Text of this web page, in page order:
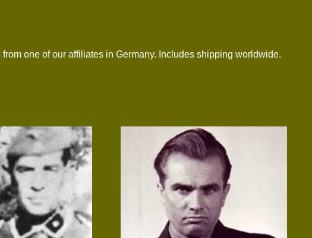
one of our affiliates in Germany. Includes shipping worldwide.